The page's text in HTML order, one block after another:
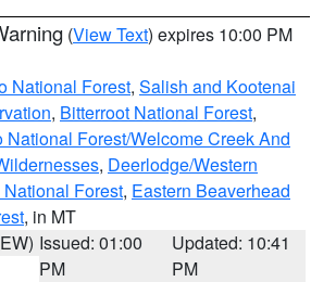
(View Text) expires 10:00 PM
National Forest, Salish and Kootenai
, Bitterroot National Forest,
National Forest/Welcome Creek And
, Deerlodge/Western
Forest, Eastern Beaverhead
, in MT
Issued: 01:00
PM
Updated: 10:41
PM